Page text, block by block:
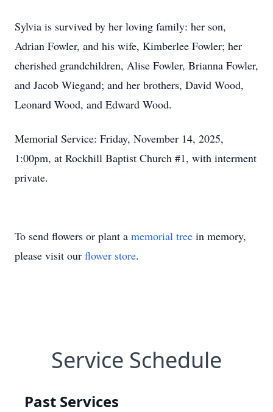
Sylvia is survived by her loving family: her son,
Adrian Fowler, and his wife, Kimberlee Fowler; her
cherished grandchildren, Alise Fowler, Brianna Fowler,
and Jacob Wiegand; and her brothers, David Wood,
Leonard Wood, and Edward Wood.
Memorial Service: Friday, November 14, 2025,
1:00pm, at Rockhill Baptist Church #1, with interment
private.
To send flowers or plant a memorial tree in memory,
please visit our flower store.
Service Schedule
Past Services